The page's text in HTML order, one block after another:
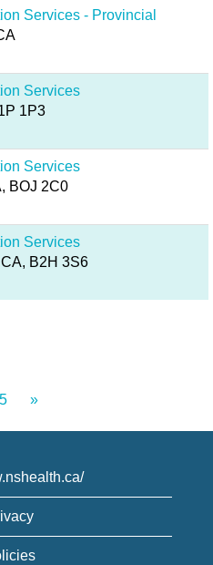
Services - Provincial
Services
1P3
Services
BOJ 2C0
Services
B2H 3S6
5 »